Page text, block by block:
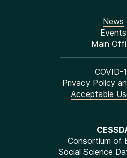
Consortium of
Social Science
News
Events
Main
COVID-
Privacy Policy
Acceptable